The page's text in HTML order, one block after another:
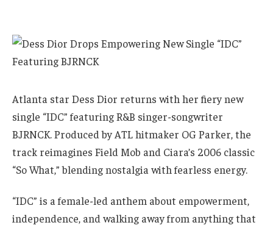
Atlanta star Dess Dior returns with her fiery new
single “IDC” featuring R&B singer-songwriter
BJRNCK. Produced by ATL hitmaker OG Parker, the
track reimagines Field Mob and Ciara’s 2006 classic
“So What,” blending nostalgia with fearless energy.
“IDC” is a female-led anthem about empowerment,
independence, and walking away from anything that